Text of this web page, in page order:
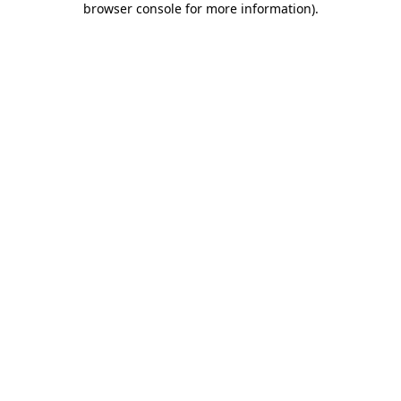
browser console for more information).